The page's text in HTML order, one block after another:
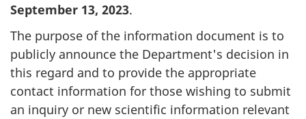
September 13, 2023.
The purpose of the information document is to
publicly announce the Department's decision in
this regard and to provide the appropriate
contact information for those wishing to submit
an inquiry or new scientific information relevant